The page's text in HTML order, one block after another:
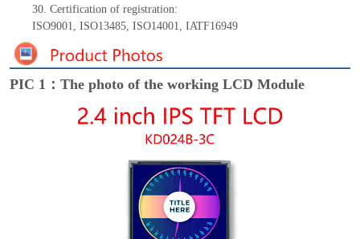
30. Certification of registration:
ISO9001, ISO13485, ISO14001, IATF16949
PIC 1：The photo of the working LCD Module